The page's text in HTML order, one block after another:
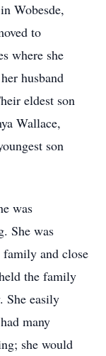
Wobesde,
to
where she
husband
eldest son
Wallace,
son
was
She was
family and close
the family
She easily
many
she would